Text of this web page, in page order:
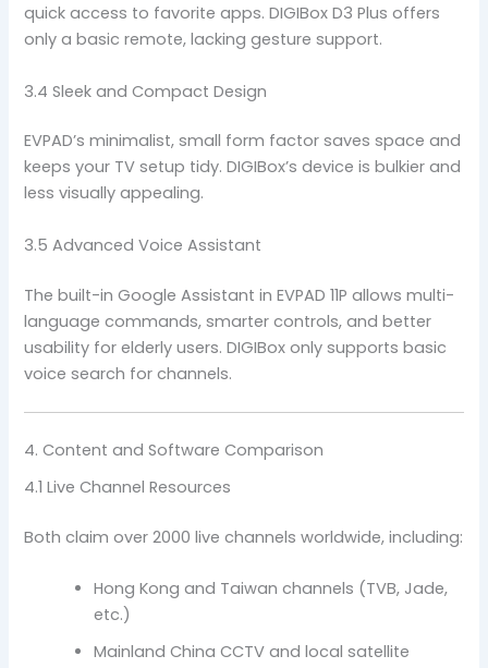
quick access to favorite apps. DIGIBox D3 Plus offers
only a basic remote, lacking gesture support.
3.4 Sleek and Compact Design
EVPAD’s minimalist, small form factor saves space and
keeps your TV setup tidy. DIGIBox’s device is bulkier and
less visually appealing.
3.5 Advanced Voice Assistant
The built-in Google Assistant in EVPAD 11P allows multi-
language commands, smarter controls, and better
usability for elderly users. DIGIBox only supports basic
voice search for channels.
4. Content and Software Comparison
4.1 Live Channel Resources
Both claim over 2000 live channels worldwide, including:
Hong Kong and Taiwan channels (TVB, Jade,
etc.)
Mainland China CCTV and local satellite